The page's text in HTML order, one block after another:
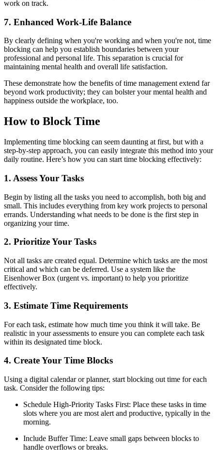
work on track.
7. Enhanced Work-Life Balance
By clearly defining when you're working and when you're not, time
blocking can help you establish boundaries between your
professional and personal life. This separation is crucial for
maintaining mental health and overall life satisfaction.
These demonstrate how the benefits of time management extend far
beyond work productivity; they can bolster your mental health and
happiness outside the workplace, too.
How to Block Time
Implementing time blocking can seem daunting at first, but with a
step-by-step approach, you can easily integrate this method into your
daily routine. Here’s how you can start time blocking effectively:
1. Assess Your Tasks
Begin by listing all the tasks you need to accomplish, both big and
small. This includes everything from key work projects to personal
errands. Understanding what needs to be done is the first step in
organizing your time.
2. Prioritize Your Tasks
Not all tasks are created equal. Determine which tasks are the most
critical and which can be deferred. Use a system like the
Eisenhower Box (urgent vs. important) to help you prioritize
effectively.
3. Estimate Time Requirements
For each task, estimate how much time you think it will take. Be
realistic in your assessments to ensure you can complete each task
within its designated time block.
4. Create Your Time Blocks
Using a digital calendar or planner, start blocking out time for each
task. Consider the following tips:
Schedule High-Priority Tasks First: Place these tasks in time
slots where you are most alert and productive, typically in the
morning.
Include Buffer Time: Leave small gaps between blocks to
handle overflows or breaks.